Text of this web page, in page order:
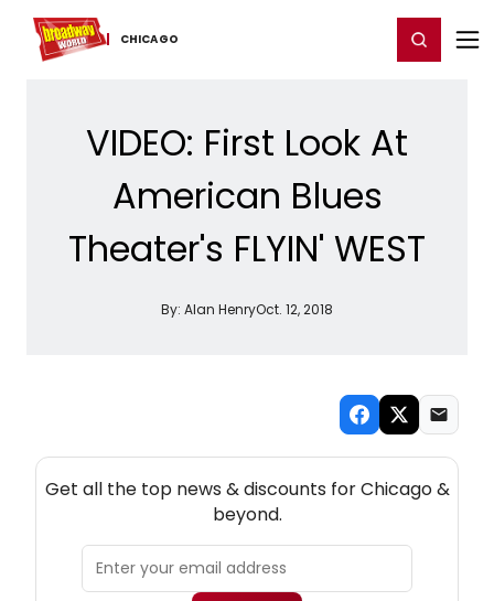
CHICAGO
Home For You Chat Register/Login
VIDEO: First Look At
American Blues
Theater's FLYIN' WEST
By: Alan HenryOct. 12, 2018
Get all the top news & discounts for Chicago &
beyond.